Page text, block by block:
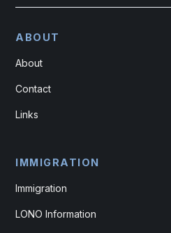
ABOUT
About
Contact
Links
IMMIGRATION
Immigration
LONO Information